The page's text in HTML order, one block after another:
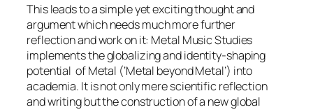
This leads to a simple yet exciting thought and
argument which needs much more further
reflection and work on it: Metal Music Studies
implements the globalizing and identity-shaping
potential of Metal (‘Metal beyond Metal’) into
academia. It is not only mere scientific reflection
and writing but the construction of a new global